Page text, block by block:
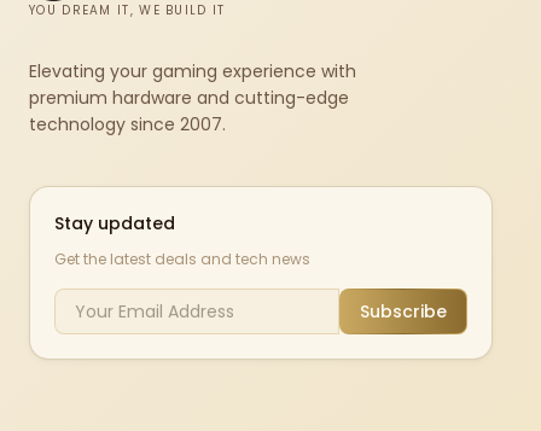
YOU DREAM IT, WE BUILD IT
Elevating your gaming experience with
premium hardware and cutting-edge
technology since 2007.
Stay updated
Get the latest deals and tech news
Subscribe